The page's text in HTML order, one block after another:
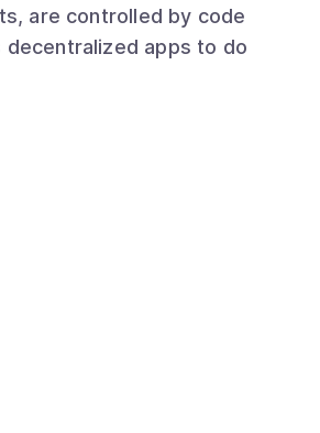
are controlled by code
decentralized apps to do